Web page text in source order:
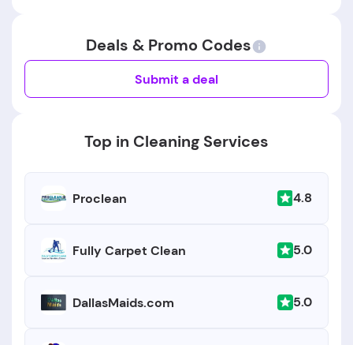
Deals & Promo Codes
Submit a deal
Top in Cleaning Services
Proclean 4.8
Fully Carpet Clean 5.0
DallasMaids.com 5.0